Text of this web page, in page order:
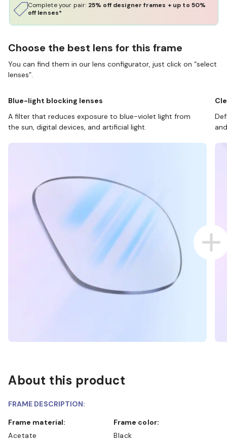
Complete your pair: 25% off designer frames + up to 50%
off lenses*
Choose the best lens for this frame
You can find them in our lens configurator, just click on “select
lenses”.
Blue-light blocking lenses
A filter that reduces exposure to blue-violet light from
the sun, digital devices, and artificial light.
About this product
FRAME DESCRIPTION:
Frame material:
Acetate
Frame color:
Black